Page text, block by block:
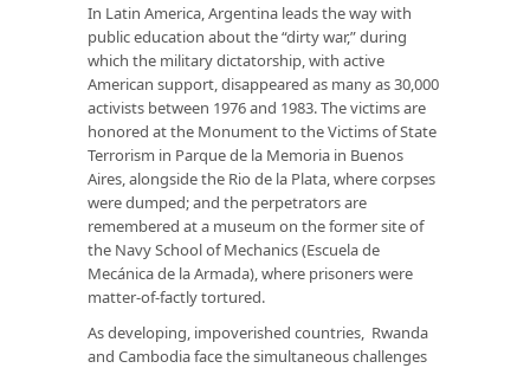
In Latin America, Argentina leads the way with
public education about the “dirty war,” during
which the military dictatorship, with active
American support, disappeared as many as 30,000
activists between 1976 and 1983. The victims are
honored at the Monument to the Victims of State
Terrorism in Parque de la Memoria in Buenos
Aires, alongside the Rio de la Plata, where corpses
were dumped; and the perpetrators are
remembered at a museum on the former site of
the Navy School of Mechanics (Escuela de
Mecánica de la Armada), where prisoners were
matter-of-factly tortured.
As developing, impoverished countries, Rwanda
and Cambodia face the simultaneous challenges